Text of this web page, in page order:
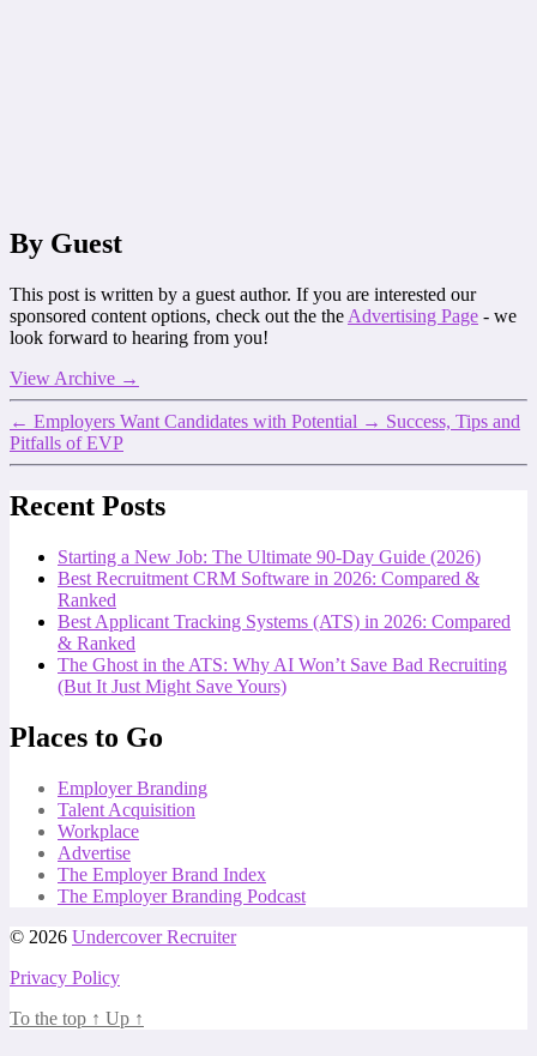
By Guest
This post is written by a guest author. If you are interested our
sponsored content options, check out the the Advertising Page - we
look forward to hearing from you!
View Archive →
← Employers Want Candidates with Potential → Success, Tips and
Pitfalls of EVP
Recent Posts
Starting a New Job: The Ultimate 90-Day Guide (2026)
Best Recruitment CRM Software in 2026: Compared &
Ranked
Best Applicant Tracking Systems (ATS) in 2026: Compared
& Ranked
The Ghost in the ATS: Why AI Won’t Save Bad Recruiting
(But It Just Might Save Yours)
Places to Go
Employer Branding
Talent Acquisition
Workplace
Advertise
The Employer Brand Index
The Employer Branding Podcast
© 2026 Undercover Recruiter
Privacy Policy
To the top ↑ Up ↑